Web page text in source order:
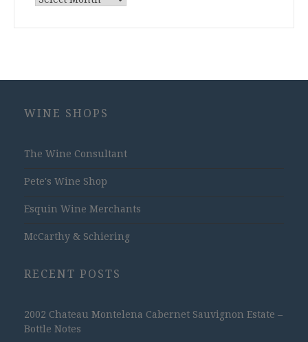
Archives
WINE SHOPS
The Wine Consultant
Pete's Wine Shop
Esquin Wine Merchants
McCarthy & Schiering
RECENT POSTS
2002 Chateau Montelena Cabernet Sauvignon Estate –
Bottle Notes